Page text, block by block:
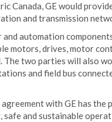
Canada, GE would
and transmission
automation
motors, drives, motor
The two parties will also
and field bus
with GE has
and sustainable